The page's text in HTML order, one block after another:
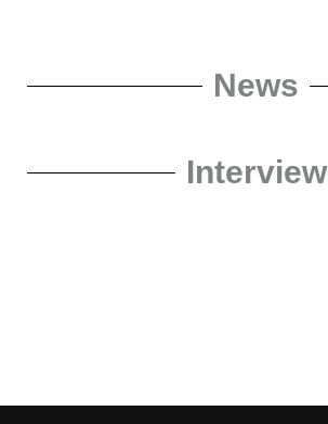
News
Interview